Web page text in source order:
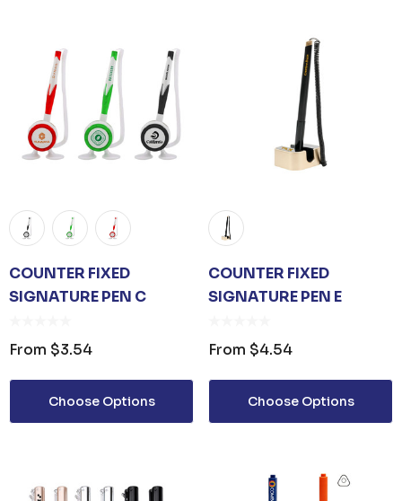
COUNTER FIXED
SIGNATURE PEN C
From $3.54
Choose Options
COUNTER FIXED
SIGNATURE PEN E
From $4.54
Choose Options